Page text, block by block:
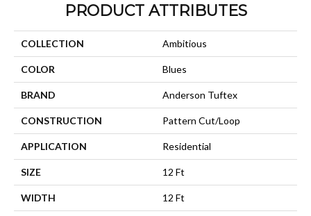
PRODUCT ATTRIBUTES
COLLECTION Ambitious
COLOR Blues
BRAND Anderson Tuftex
CONSTRUCTION Pattern Cut/Loop
APPLICATION Residential
SIZE 12 Ft
WIDTH 12 Ft